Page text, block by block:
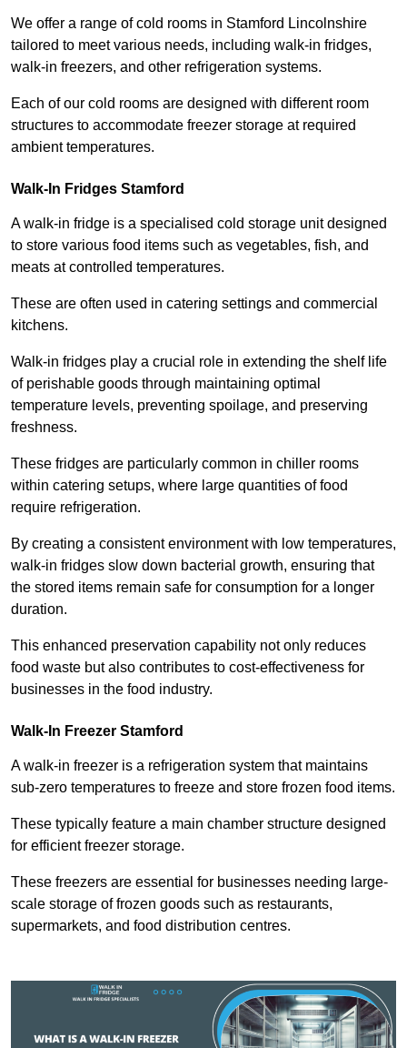
We offer a range of cold rooms in Stamford Lincolnshire
tailored to meet various needs, including walk-in fridges,
walk-in freezers, and other refrigeration systems.
Each of our cold rooms are designed with different room
structures to accommodate freezer storage at required
ambient temperatures.
Walk-In Fridges Stamford
A walk-in fridge is a specialised cold storage unit designed
to store various food items such as vegetables, fish, and
meats at controlled temperatures.
These are often used in catering settings and commercial
kitchens.
Walk-in fridges play a crucial role in extending the shelf life
of perishable goods through maintaining optimal
temperature levels, preventing spoilage, and preserving
freshness.
These fridges are particularly common in chiller rooms
within catering setups, where large quantities of food
require refrigeration.
By creating a consistent environment with low temperatures,
walk-in fridges slow down bacterial growth, ensuring that
the stored items remain safe for consumption for a longer
duration.
This enhanced preservation capability not only reduces
food waste but also contributes to cost-effectiveness for
businesses in the food industry.
Walk-In Freezer Stamford
A walk-in freezer is a refrigeration system that maintains
sub-zero temperatures to freeze and store frozen food items.
These typically feature a main chamber structure designed
for efficient freezer storage.
These freezers are essential for businesses needing large-
scale storage of frozen goods such as restaurants,
supermarkets, and food distribution centres.